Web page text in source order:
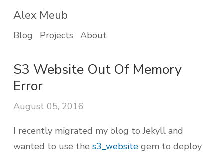
Alex Meub
Blog Projects About
S3 Website Out Of Memory
Error
August 05, 2016
I recently migrated my blog to Jekyll and
wanted to use the s3_website gem to deploy